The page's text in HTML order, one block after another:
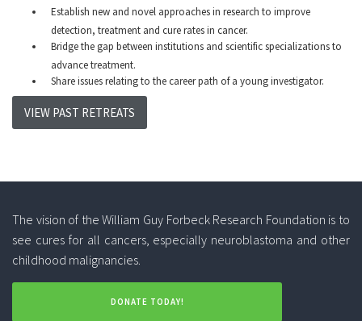
Establish new and novel approaches in research to improve
detection, treatment and cure rates in cancer.
Bridge the gap between institutions and scientific specializations to
advance treatment.
Share issues relating to the career path of a young investigator.
VIEW PAST RETREATS
The vision of the William Guy Forbeck Research Foundation is to
see cures for all cancers, especially neuroblastoma and other
childhood malignancies.
DONATE TODAY!